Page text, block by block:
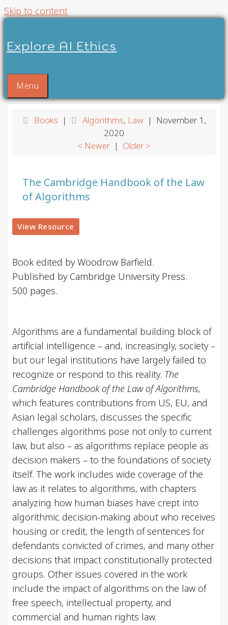
Skip to content
Explore AI Ethics
Menu
Books | Algorithms, Law| November 1,
2020
< Newer | Older >
The Cambridge Handbook of the Law
of Algorithms
View Resource
Book edited by Woodrow Barfield.
Published by Cambridge University Press.
500 pages.
Algorithms are a fundamental building block of
artificial intelligence – and, increasingly, society –
but our legal institutions have largely failed to
recognize or respond to this reality. The
Cambridge Handbook of the Law of Algorithms,
which features contributions from US, EU, and
Asian legal scholars, discusses the specific
challenges algorithms pose not only to current
law, but also – as algorithms replace people as
decision makers – to the foundations of society
itself. The work includes wide coverage of the
law as it relates to algorithms, with chapters
analyzing how human biases have crept into
algorithmic decision-making about who receives
housing or credit, the length of sentences for
defendants convicted of crimes, and many other
decisions that impact constitutionally protected
groups. Other issues covered in the work
include the impact of algorithms on the law of
free speech, intellectual property, and
commercial and human rights law.